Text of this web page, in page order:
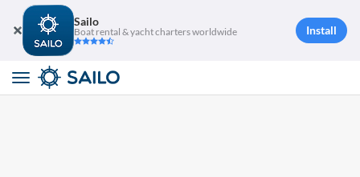
Sailo
Boat rental & yacht charters worldwide Install
Toggle
navigation